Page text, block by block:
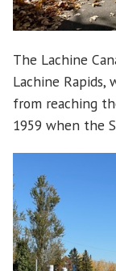
The Lachine
Lachine Rapids,
from reaching
1959 when the